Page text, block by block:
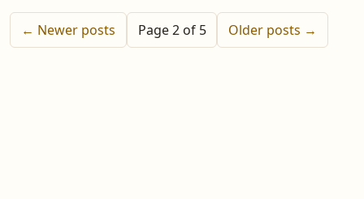
← Newer posts Page 2 of 5 Older posts →